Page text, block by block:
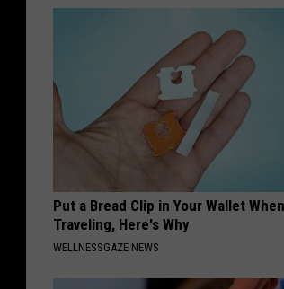
Put a Bread Clip in Your Wallet When
Traveling, Here's Why
WELLNESSGAZE NEWS